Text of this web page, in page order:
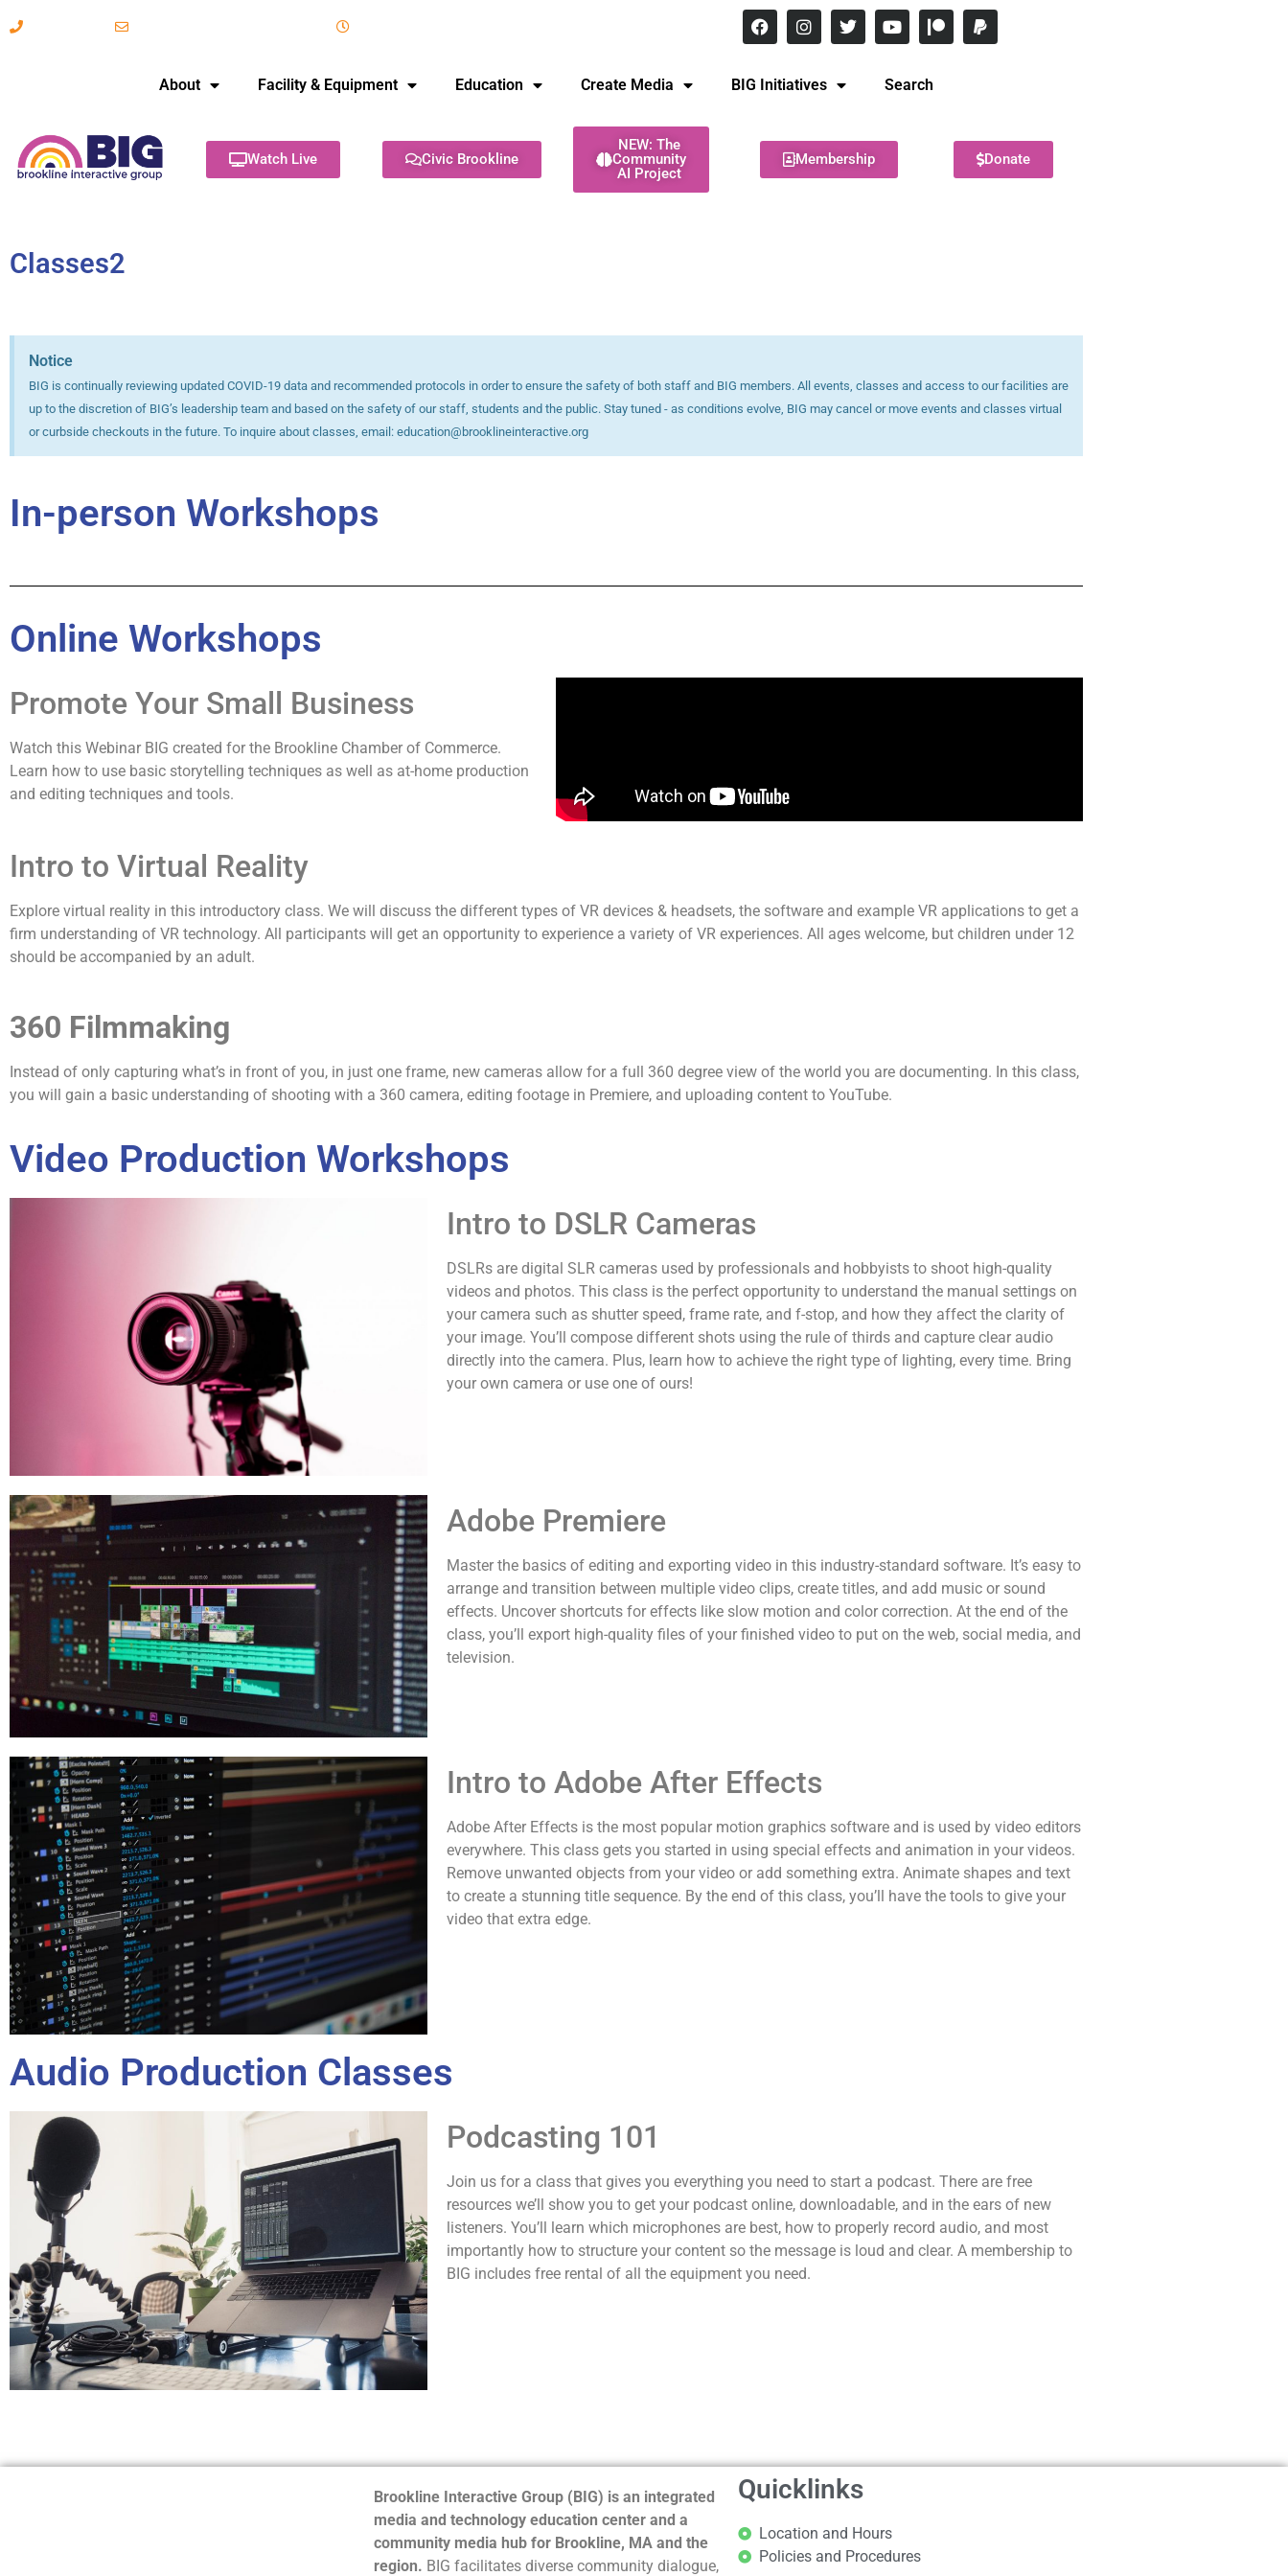
About Facility & Equipment Education Create Media BIG Initiatives Search
Watch Live Civic Brookline
NEW: The
Community
AI Project
Membership Donate
Classes2
Notice
BIG is continually reviewing updated COVID-19 data and recommended protocols in order to ensure the safety of both staff and BIG members. All events, classes and access to our facilities are
up to the discretion of BIG’s leadership team and based on the safety of our staff, students and the public. Stay tuned - as conditions evolve, BIG may cancel or move events and classes virtual
or curbside checkouts in the future. To inquire about classes, email: education@brooklineinteractive.org
In-person Workshops
Online Workshops
Promote Your Small Business
Watch this Webinar BIG created for the Brookline Chamber of Commerce.
Learn how to use basic storytelling techniques as well as at-home production
and editing techniques and tools.
Intro to Virtual Reality
Explore virtual reality in this introductory class. We will discuss the different types of VR devices & headsets, the software and example VR applications to get a
firm understanding of VR technology. All participants will get an opportunity to experience a variety of VR experiences. All ages welcome, but children under 12
should be accompanied by an adult.
360 Filmmaking
Instead of only capturing what’s in front of you, in just one frame, new cameras allow for a full 360 degree view of the world you are documenting. In this class,
you will gain a basic understanding of shooting with a 360 camera, editing footage in Premiere, and uploading content to YouTube.
Video Production Workshops
Intro to DSLR Cameras
DSLRs are digital SLR cameras used by professionals and hobbyists to shoot high-quality
videos and photos. This class is the perfect opportunity to understand the manual settings on
your camera such as shutter speed, frame rate, and f-stop, and how they affect the clarity of
your image. You’ll compose different shots using the rule of thirds and capture clear audio
directly into the camera. Plus, learn how to achieve the right type of lighting, every time. Bring
your own camera or use one of ours!
Adobe Premiere
Master the basics of editing and exporting video in this industry-standard software. It’s easy to
arrange and transition between multiple video clips, create titles, and add music or sound
effects. Uncover shortcuts for effects like slow motion and color correction. At the end of the
class, you’ll export high-quality files of your finished video to put on the web, social media, and
television.
Intro to Adobe After Effects
Adobe After Effects is the most popular motion graphics software and is used by video editors
everywhere. This class gets you started in using special effects and animation in your videos.
Remove unwanted objects from your video or add something extra. Animate shapes and text
to create a stunning title sequence. By the end of this class, you’ll have the tools to give your
video that extra edge.
Audio Production Classes
Podcasting 101
Join us for a class that gives you everything you need to start a podcast. There are free
resources we’ll show you to get your podcast online, downloadable, and in the ears of new
listeners. You’ll learn which microphones are best, how to properly record audio, and most
importantly how to structure your content so the message is loud and clear. A membership to
BIG includes free rental of all the equipment you need.
Brookline Interactive Group (BIG) is an integrated
media and technology education center and a
community media hub for Brookline, MA and the
region. BIG facilitates diverse community dialogue,
Quicklinks
Location and Hours
Policies and Procedures